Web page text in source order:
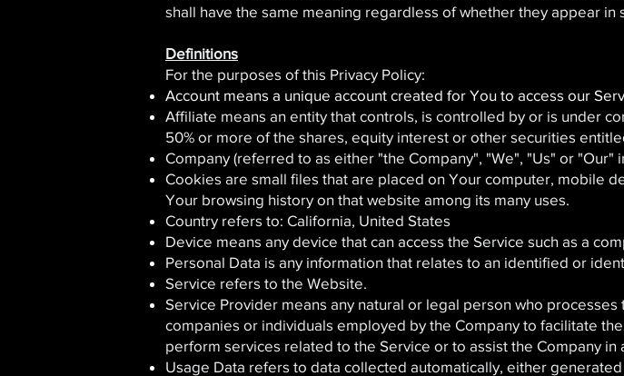
shall have the same meaning regardless of whether they appear in
Definitions
For the purposes of this Privacy Policy:
Account means a unique account created for You to access our
Affiliate means an entity that controls, is controlled by or is under
50% or more of the shares, equity interest or other securities
Company (referred to as either "the Company", "We", "Us" or
Cookies are small files that are placed on Your computer, mobile
Your browsing history on that website among its many uses.
Country refers to: California, United States
Device means any device that can access the Service such as a
Personal Data is any information that relates to an identified or
Service refers to the Website.
Service Provider means any natural or legal person who
companies or individuals employed by the Company to facilitate
perform services related to the Service or to assist the Company in
Usage Data refers to data collected automatically, either